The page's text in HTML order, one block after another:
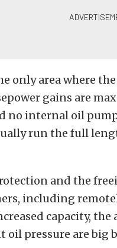
only area where
gains are
no internal oil
run the full
and the
including
capacity, the
oil pressure are big